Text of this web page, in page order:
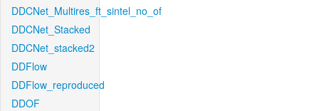
DDCNet_Multires_ft_sintel_no_of
DDCNet_Stacked
DDCNet_stacked2
DDFlow
DDFlow_reproduced
DDOF